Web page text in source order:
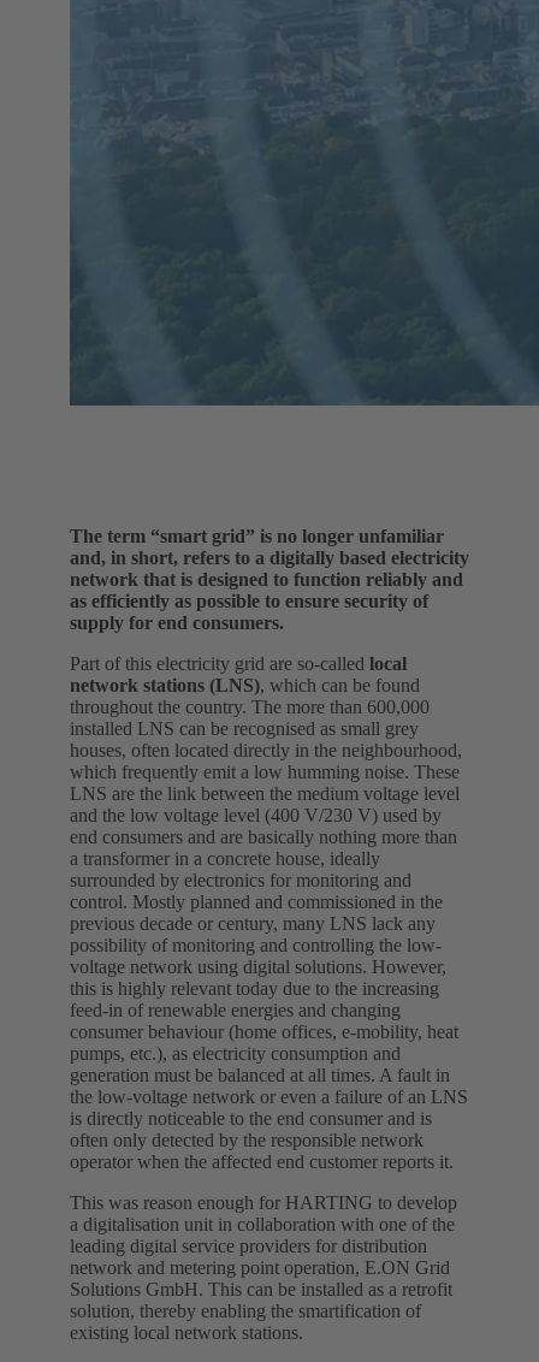
The term “smart grid” is no longer unfamiliar
and, in short, refers to a digitally based electricity
network that is designed to function reliably and
as efficiently as possible to ensure security of
supply for end consumers.
Part of this electricity grid are so-called local
network stations (LNS), which can be found
throughout the country. The more than 600,000
installed LNS can be recognised as small grey
houses, often located directly in the neighbourhood,
which frequently emit a low humming noise. These
LNS are the link between the medium voltage level
and the low voltage level (400 V/230 V) used by
end consumers and are basically nothing more than
a transformer in a concrete house, ideally
surrounded by electronics for monitoring and
control. Mostly planned and commissioned in the
previous decade or century, many LNS lack any
possibility of monitoring and controlling the low-
voltage network using digital solutions. However,
this is highly relevant today due to the increasing
feed-in of renewable energies and changing
consumer behaviour (home offices, e-mobility, heat
pumps, etc.), as electricity consumption and
generation must be balanced at all times. A fault in
the low-voltage network or even a failure of an LNS
is directly noticeable to the end consumer and is
often only detected by the responsible network
operator when the affected end customer reports it.
This was reason enough for HARTING to develop
a digitalisation unit in collaboration with one of the
leading digital service providers for distribution
network and metering point operation, E.ON Grid
Solutions GmbH. This can be installed as a retrofit
solution, thereby enabling the smartification of
existing local network stations.